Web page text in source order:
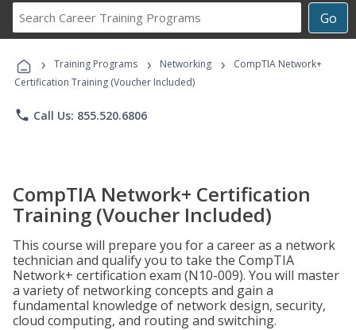
Go
Career
Programs
› Training Programs › Networking ›
CompTIA Network+
Certification Training (Voucher Included)
phone Call Us: 855.520.6806
CompTIA Network+ Certification
Training (Voucher Included)
This course will prepare you for a career as a network
technician and qualify you to take the CompTIA
Network+ certification exam (N10-009). You will master
a variety of networking concepts and gain a
fundamental knowledge of network design, security,
cloud computing, and routing and switching.